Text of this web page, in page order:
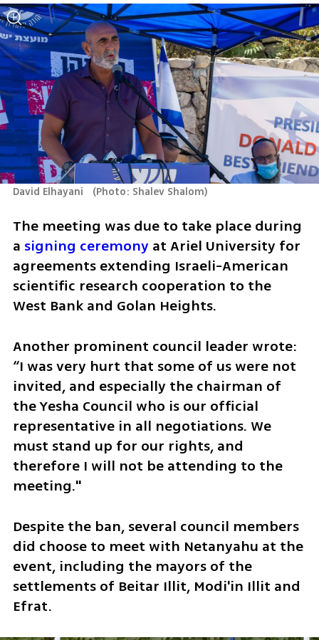
David Elhayani (Photo: Shalev Shalom)
The meeting was due to take place during
a signing ceremony at Ariel University for
agreements extending Israeli-American
scientific research cooperation to the
West Bank and Golan Heights.
Another prominent council leader wrote:
“I was very hurt that some of us were not
invited, and especially the chairman of
the Yesha Council who is our official
representative in all negotiations. We
must stand up for our rights, and
therefore I will not be attending to the
meeting."
Despite the ban, several council members
did choose to meet with Netanyahu at the
event, including the mayors of the
settlements of Beitar Illit, Modi'in Illit and
Efrat.